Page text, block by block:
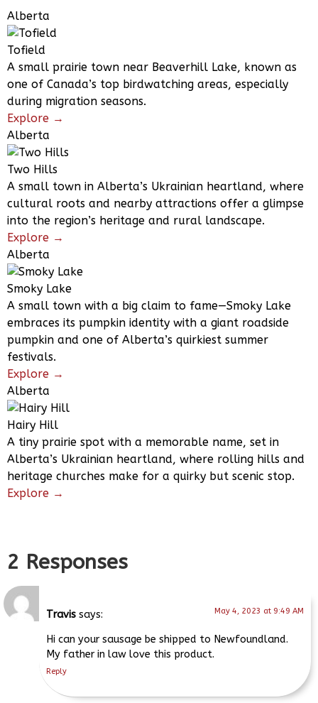
Alberta
Tofield
A small prairie town near Beaverhill Lake, known as
one of Canada’s top birdwatching areas, especially
during migration seasons.
Explore →
Alberta
Two Hills
A small town in Alberta’s Ukrainian heartland, where
cultural roots and nearby attractions offer a glimpse
into the region’s heritage and rural landscape.
Explore →
Alberta
Smoky Lake
A small town with a big claim to fame—Smoky Lake
embraces its pumpkin identity with a giant roadside
pumpkin and one of Alberta’s quirkiest summer
festivals.
Explore →
Alberta
Hairy Hill
A tiny prairie spot with a memorable name, set in
Alberta’s Ukrainian heartland, where rolling hills and
heritage churches make for a quirky but scenic stop.
Explore →
2 Responses
Travis says: May 4, 2023 at 9:49 AM
Hi can your sausage be shipped to Newfoundland.
My father in law love this product.
Reply